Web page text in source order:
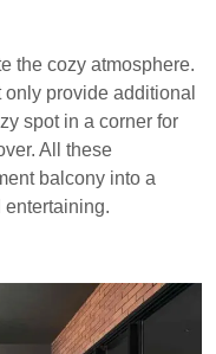
the cozy atmosphere.
provide additional
spot in a corner for
All these
balcony into a
entertaining.